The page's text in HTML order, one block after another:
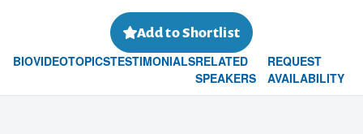
Add to Shortlist
BIOVIDEOTOPICSTESTIMONIALSRELATED
SPEAKERS
REQUEST
AVAILABILITY